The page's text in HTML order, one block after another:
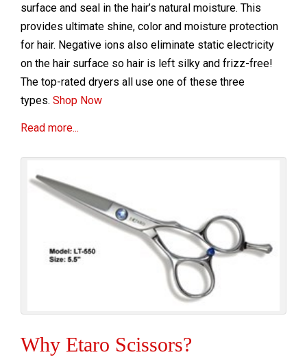
surface and seal in the hair’s natural moisture. This
provides ultimate shine, color and moisture protection
for hair. Negative ions also eliminate static electricity
on the hair surface so hair is left silky and frizz-free!
The top-rated dryers all use one of these three
types. Shop Now
Read more...
Why Etaro Scissors?